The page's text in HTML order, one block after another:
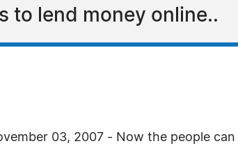
to lend money online..
03, 2007 - Now the people